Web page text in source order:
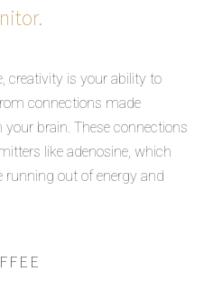
creativity is your ability to
connections made
your brain. These connections
like adenosine, which
running out of energy and